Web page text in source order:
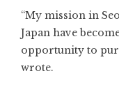
“My mission in
Japan have
opportunity to
wrote.